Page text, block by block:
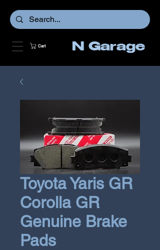
Cart N Garage
Toyota Yaris GR
Corolla GR
Genuine Brake
Pads